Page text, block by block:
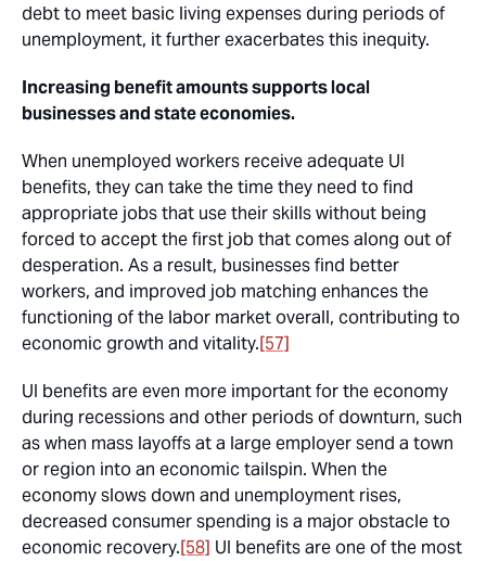
debt to meet basic living expenses during periods of
unemployment, it further exacerbates this inequity.
Increasing benefit amounts supports local
businesses and state economies.
When unemployed workers receive adequate UI
benefits, they can take the time they need to find
appropriate jobs that use their skills without being
forced to accept the first job that comes along out of
desperation. As a result, businesses find better
workers, and improved job matching enhances the
functioning of the labor market overall, contributing to
economic growth and vitality.[57]
UI benefits are even more important for the economy
during recessions and other periods of downturn, such
as when mass layoffs at a large employer send a town
or region into an economic tailspin. When the
economy slows down and unemployment rises,
decreased consumer spending is a major obstacle to
economic recovery.[58] UI benefits are one of the most